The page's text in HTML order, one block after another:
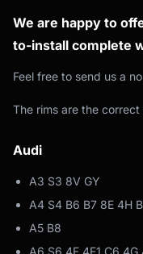
We are happy to
to-install complete
Feel free to send us a
The rims are the
Audi
A3 S3 8V GY
A4 S4 B6 B7 8E 4H
A5 B8
A6 S6 4F 4F1 C6 4G